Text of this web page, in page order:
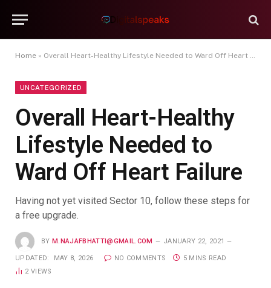
Home » Overall Heart-Healthy Lifestyle Needed to Ward Off Heart Failure
UNCATEGORIZED
Overall Heart-Healthy
Lifestyle Needed to
Ward Off Heart Failure
Having not yet visited Sector 10, follow these steps for
a free upgrade.
BY M.NAJAFBHATTI@GMAIL.COM JANUARY 22, 2021
UPDATED: MAY 8, 2026 NO COMMENTS
5 MINS READ
2VIEWS